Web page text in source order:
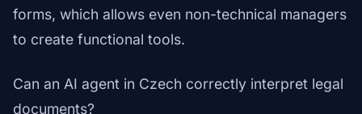
forms, which allows even non-technical managers
to create functional tools.
Can an AI agent in Czech correctly interpret legal
documents?